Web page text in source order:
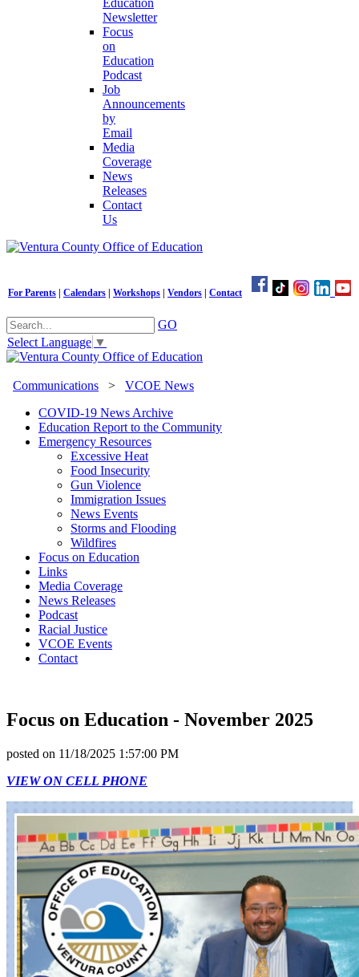
Education
Newsletter
Focus
on
Education
Podcast
Job
Announcements
by
Email
Media
Coverage
News
Releases
Contact
Us
For Parents Calendars Workshops Vendors Contact
GO
Select Language ▼
Communications > VCOE News
COVID-19 News Archive
Education Report to the Community
Emergency Resources
Excessive Heat
Food Insecurity
Gun Violence
Immigration Issues
News Events
Storms and Flooding
Wildfires
Focus on Education
Links
Media Coverage
News Releases
Podcast
Racial Justice
VCOE Events
Contact
Focus on Education - November 2025
posted on 11/18/2025 1:57:00 PM
VIEW ON CELL PHONE